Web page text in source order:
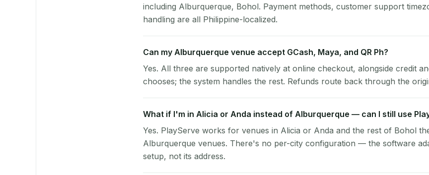
including Alburquerque, Bohol. Payment methods, customer support
handling are all Philippine-localized.
Can my Alburquerque venue accept GCash, Maya, and QR Ph?
Yes. All three are supported natively at online checkout, alongside credit
chooses; the system handles the rest. Refunds route back through the
What if I'm in Alicia or Anda instead of Alburquerque — can I still use
Yes. PlayServe works for venues in Alicia or Anda and the rest of Bohol
Alburquerque venues. There's no per-city configuration — the software
setup, not its address.